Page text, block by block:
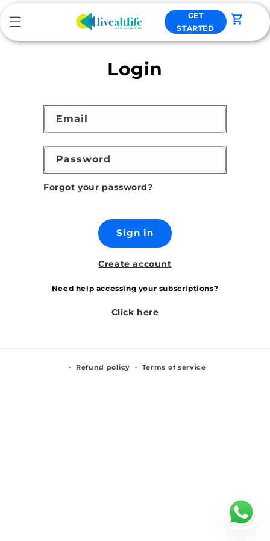
content
GET
STARTED
Cart
Login
Email
Password
Forgot your password?
Sign in
Create account
Need help accessing your subscriptions?
Click here
Refund policy Terms of service